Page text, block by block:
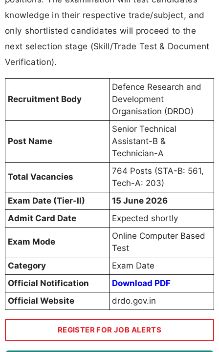
knowledge in their respective trade/subject, and
only shortlisted candidates will proceed to the
next selection stage (Skill/Trade Test & Document
Verification).
Recruitment Body
Defence Research and
Development
Organisation (DRDO)
Post Name
Senior Technical
Assistant-B &
Technician-A
Total Vacancies
764 Posts (STA-B: 561,
Tech-A: 203)
Exam Date (Tier-II)
15 June 2026
Admit Card Date
Expected shortly
Exam Mode
Online Computer Based
Test
Category
Exam Date
Official Notification
Download PDF
Official Website
drdo.gov.in
REGISTER FOR JOB ALERTS